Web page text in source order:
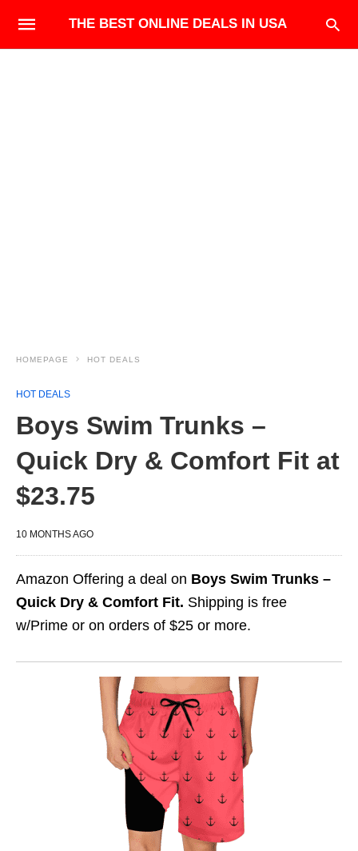
THE BEST ONLINE DEALS IN USA
HOMEPAGE HOT DEALS
HOT DEALS
Boys Swim Trunks –
Quick Dry & Comfort Fit at
$23.75
10 MONTHS AGO
Amazon Offering a deal on Boys Swim Trunks –
Quick Dry & Comfort Fit. Shipping is free
w/Prime or on orders of $25 or more.